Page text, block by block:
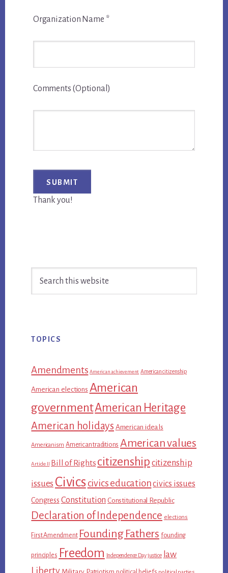
Organization Name *
Comments (Optional)
Thank you!
Sidebar
TOPICS
Amendments American achievement American citizenship
American elections American
governmentAmerican Heritage
American holidays American ideals
Americanism American traditions American values
Article II Bill of Rights citizenship citizenship
issues Civics civics educationcivics issues
Congress Constitution Constitutional Republic
Declaration of Independence elections
First Amendment Founding Fathers founding
principles Freedom Independence Day justice law